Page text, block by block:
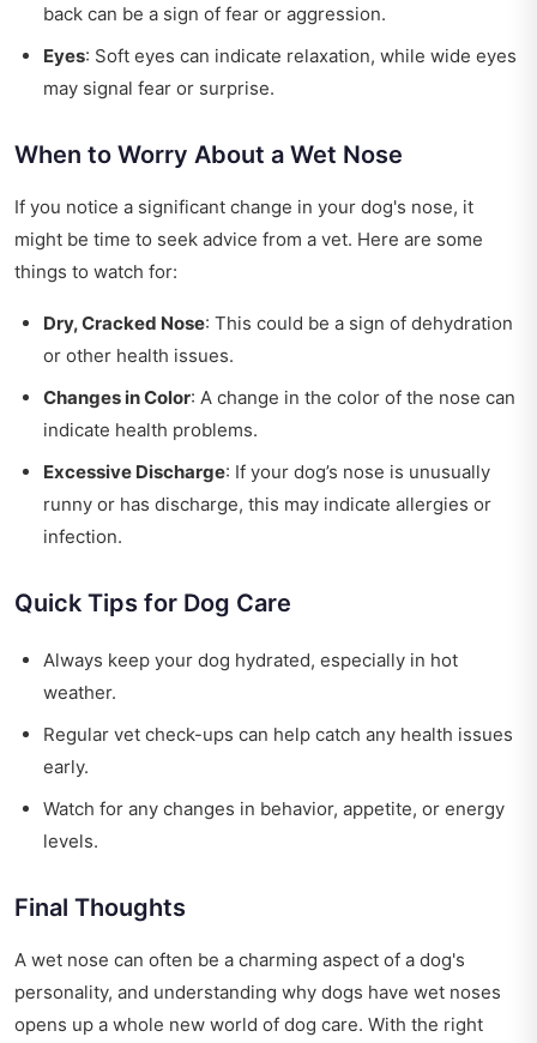
back can be a sign of fear or aggression.
Eyes: Soft eyes can indicate relaxation, while wide eyes
may signal fear or surprise.
When to Worry About a Wet Nose
If you notice a significant change in your dog's nose, it
might be time to seek advice from a vet. Here are some
things to watch for:
Dry, Cracked Nose: This could be a sign of dehydration
or other health issues.
Changes in Color: A change in the color of the nose can
indicate health problems.
Excessive Discharge: If your dog’s nose is unusually
runny or has discharge, this may indicate allergies or
infection.
Quick Tips for Dog Care
Always keep your dog hydrated, especially in hot
weather.
Regular vet check-ups can help catch any health issues
early.
Watch for any changes in behavior, appetite, or energy
levels.
Final Thoughts
A wet nose can often be a charming aspect of a dog's
personality, and understanding why dogs have wet noses
opens up a whole new world of dog care. With the right